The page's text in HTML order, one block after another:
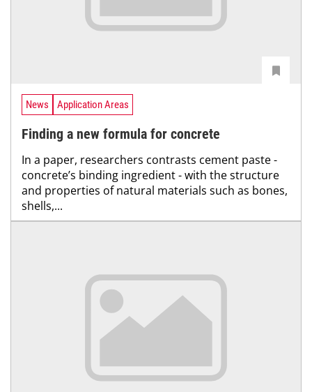
News Application Areas
Finding a new formula for concrete
In a paper, researchers contrasts cement paste -
concrete’s binding ingredient - with the structure
and properties of natural materials such as bones,
shells,...